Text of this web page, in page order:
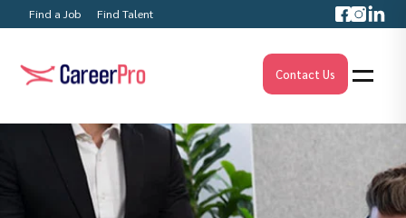
Find a Job Find Talent
Contact Us